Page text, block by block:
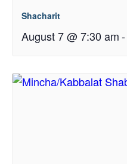
Shacharit
August 7 @ 7:30 am-